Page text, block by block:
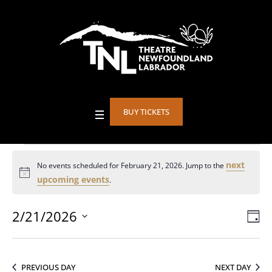
BUY TICKETS
Events
for
February
Notice
No events scheduled for February 21, 2026. Jump to the next
upcoming events.
2/21/2026
PREVIOUS DAY NEXT DAY